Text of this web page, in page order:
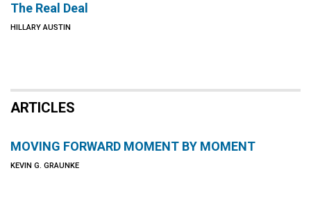
The Real Deal
HILLARY AUSTIN
ARTICLES
MOVING FORWARD MOMENT BY MOMENT
KEVIN G. GRAUNKE